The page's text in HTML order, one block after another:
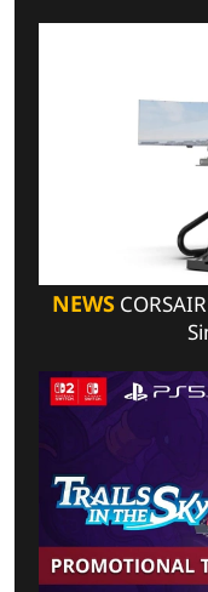
NEWS